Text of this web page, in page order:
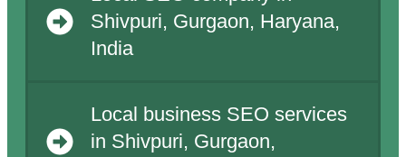
Shivpuri, Gurgaon, Haryana,
India
Local business SEO services
in Shivpuri, Gurgaon,